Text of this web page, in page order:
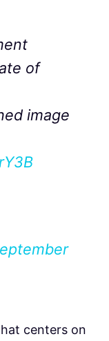
of
image
centers on